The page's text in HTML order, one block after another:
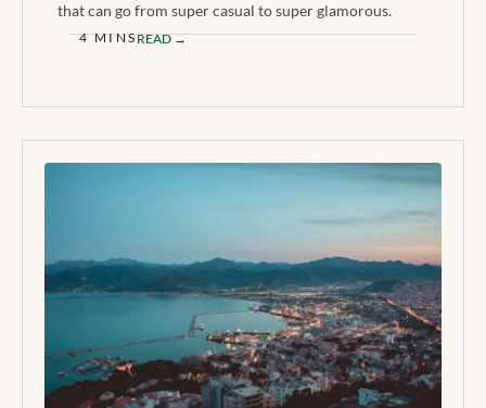
that can go from super casual to super glamorous.
4 MINSREAD →